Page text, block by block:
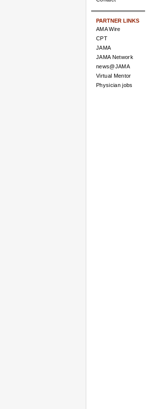
PARTNER LINKS
AMA Wire
CPT
JAMA
JAMA Network
news@JAMA
Virtual Mentor
Physician jobs